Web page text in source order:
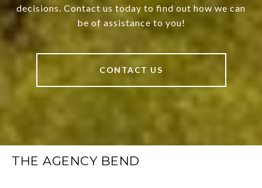
decisions. Contact us today to find out how we can
be of assistance to you!
CONTACT US
THE AGENCY BEND